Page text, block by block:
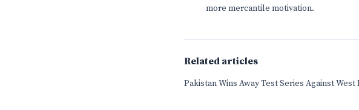
more mercantile motivation.
Related articles
Pakistan Wins Away Test Series Against West